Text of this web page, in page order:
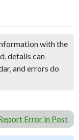
with the
details can
and errors do
Error in Post